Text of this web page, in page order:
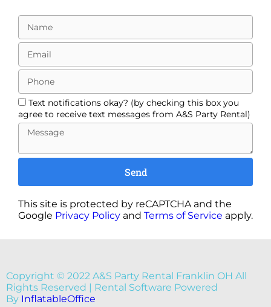
Text notifications okay? (by checking this box you
agree to receive text messages from A&S Party Rental)
Send
This site is protected by reCAPTCHA and the
Google Privacy Policy and Terms of Service apply.
Copyright © 2022 A&S Party Rental Franklin OH All
Rights Reserved | Rental Software Powered
By InflatableOffice